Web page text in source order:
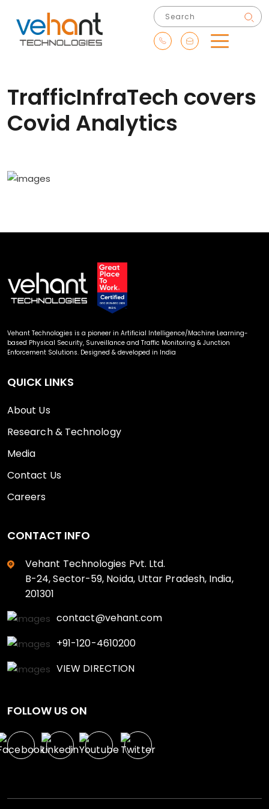
TrafficInfraTech covers
Covid Analytics
Vehant Technologies is a pioneer in Artificial Intelligence/Machine Learning-
based Physical Security, Surveillance and Traffic Monitoring & Junction
Enforcement Solutions. Designed & developed in India
QUICK LINKS
About Us
Research & Technology
Media
Contact Us
Careers
CONTACT INFO
Vehant Technologies Pvt. Ltd.
B-24, Sector-59, Noida, Uttar Pradesh, India,
201301
contact@vehant.com
+91-120-4610200
VIEW DIRECTION
FOLLOW US ON